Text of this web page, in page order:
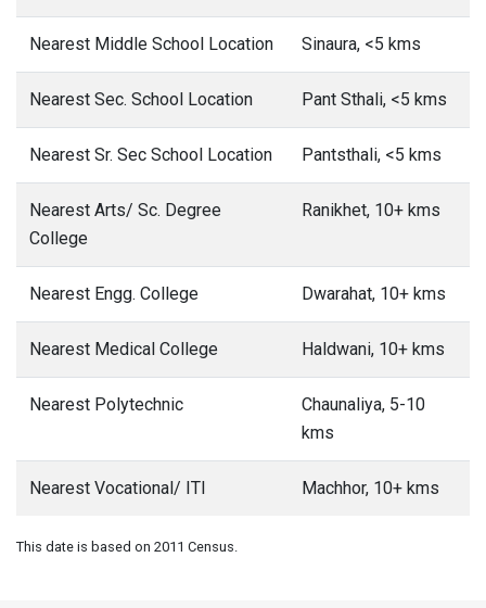
Nearest Middle School Location Sinaura, <5 kms
Nearest Sec. School Location Pant Sthali, <5 kms
Nearest Sr. Sec School Location Pantsthali, <5 kms
Nearest Arts/ Sc. Degree
College
Ranikhet, 10+ kms
Nearest Engg. College Dwarahat, 10+ kms
Nearest Medical College Haldwani, 10+ kms
Nearest Polytechnic
Chaunaliya, 5-10
kms
Nearest Vocational/ ITI Machhor, 10+ kms
This date is based on 2011 Census.